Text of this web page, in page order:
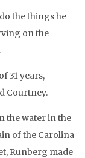
the things he
on the
31 years,
Courtney.
the water in the
of the Carolina
Runberg made